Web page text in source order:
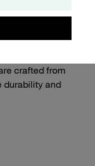
various
of industrial
crafted from
durability and